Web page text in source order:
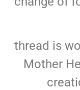
thread is
Mother